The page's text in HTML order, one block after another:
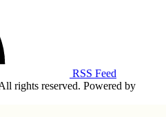
RSS Feed
rights reserved. Powered by